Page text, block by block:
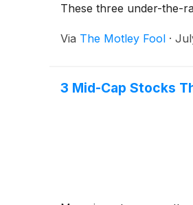
These three under-the-
Via The Motley Fool ·
3 Mid-Cap Stocks